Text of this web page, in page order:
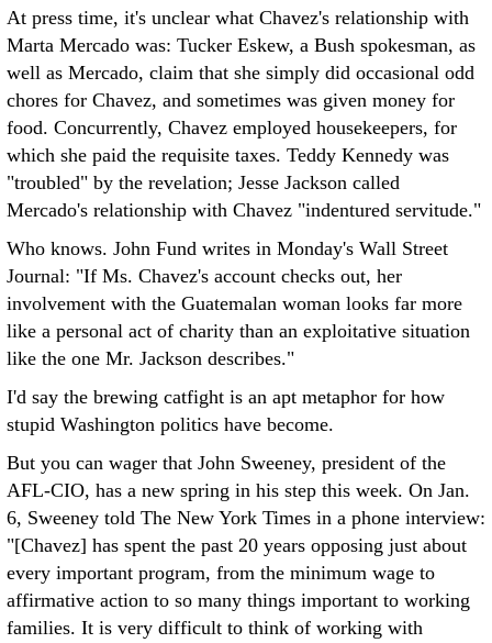
At press time, it's unclear what Chavez's relationship with
Marta Mercado was: Tucker Eskew, a Bush spokesman, as
well as Mercado, claim that she simply did occasional odd
chores for Chavez, and sometimes was given money for
food. Concurrently, Chavez employed housekeepers, for
which she paid the requisite taxes. Teddy Kennedy was
"troubled" by the revelation; Jesse Jackson called
Mercado's relationship with Chavez "indentured servitude."
Who knows. John Fund writes in Monday's Wall Street
Journal: "If Ms. Chavez's account checks out, her
involvement with the Guatemalan woman looks far more
like a personal act of charity than an exploitative situation
like the one Mr. Jackson describes."
I'd say the brewing catfight is an apt metaphor for how
stupid Washington politics have become.
But you can wager that John Sweeney, president of the
AFL-CIO, has a new spring in his step this week. On Jan.
6, Sweeney told The New York Times in a phone interview:
"[Chavez] has spent the past 20 years opposing just about
every important program, from the minimum wage to
affirmative action to so many things important to working
families. It is very difficult to think of working with